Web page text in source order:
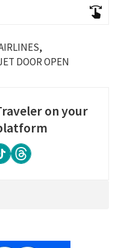
DOOR OPEN
on your